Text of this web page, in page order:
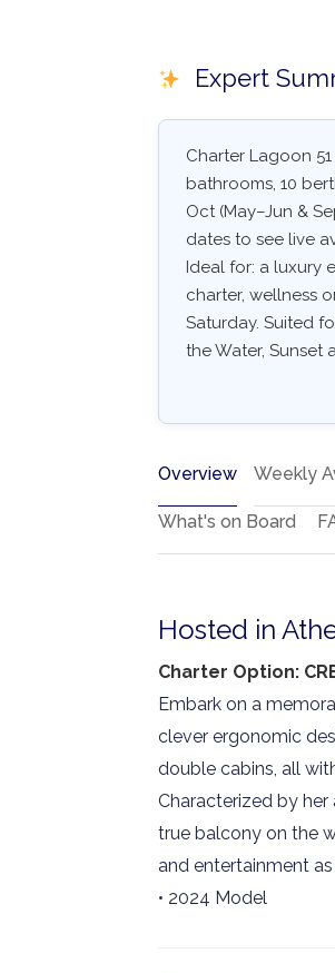
Expert
Charter Lagoon
bathrooms, 10
Oct (May–Jun &
dates to see live
Ideal for: a luxury
charter, wellness
Saturday. Suited
the Water, Sunset
Overview Weekly
What's on Board
Hosted in
Charter Option:
Embark on a
clever ergonomic
double cabins, all
Characterized by
true balcony on the
and entertainment
• 2024 Model